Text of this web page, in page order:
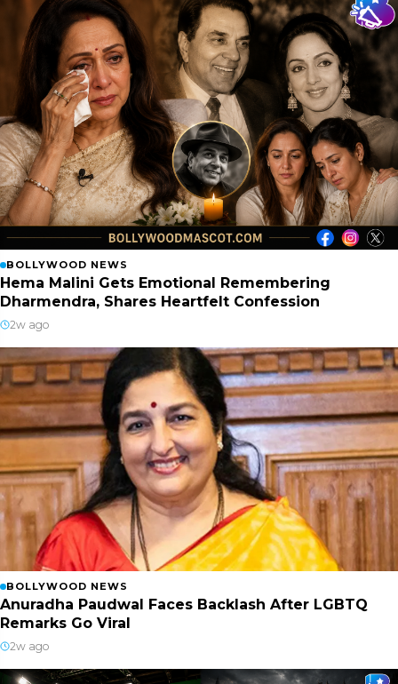
BOLLYWOOD NEWS
Hema Malini Gets Emotional Remembering
Dharmendra, Shares Heartfelt Confession
2w ago
BOLLYWOOD NEWS
Anuradha Paudwal Faces Backlash After LGBTQ
Remarks Go Viral
2w ago